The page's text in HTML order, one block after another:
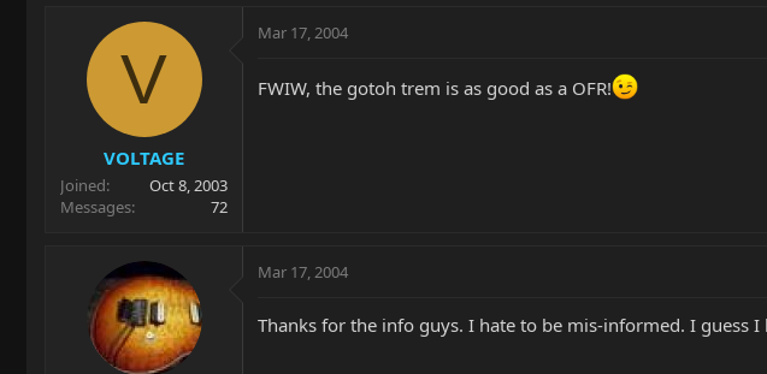
V
VOLTAGE
Joined
Oct 8, 2003
Messages
72
Mar 17, 2004
FWIW, the gotoh trem is as good as a OFR!
Mar 17, 2004
Thanks for the info guys. I hate to be mis-informed. I guess